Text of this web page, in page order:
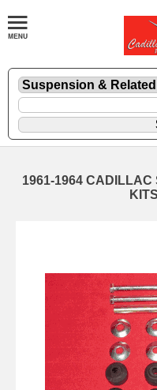
1961-1964